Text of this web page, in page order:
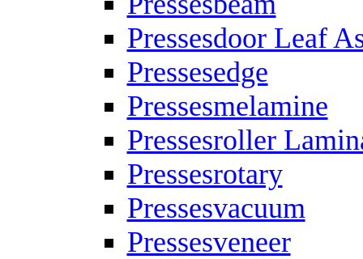
Pressesdoor Leaf
Pressesedge
Pressesmelamine
Pressesroller
Pressesrotary
Pressesvacuum
Pressesveneer